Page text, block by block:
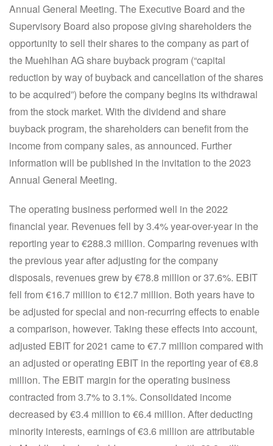
Annual General Meeting. The Executive Board and the
Supervisory Board also propose giving shareholders the
opportunity to sell their shares to the company as part of
the Muehlhan AG share buyback program (“capital
reduction by way of buyback and cancellation of the shares
to be acquired”) before the company begins its withdrawal
from the stock market. With the dividend and share
buyback program, the shareholders can benefit from the
income from company sales, as announced. Further
information will be published in the invitation to the 2023
Annual General Meeting.
The operating business performed well in the 2022
financial year. Revenues fell by 3.4% year-over-year in the
reporting year to €288.3 million. Comparing revenues with
the previous year after adjusting for the company
disposals, revenues grew by €78.8 million or 37.6%. EBIT
fell from €16.7 million to €12.7 million. Both years have to
be adjusted for special and non-recurring effects to enable
a comparison, however. Taking these effects into account,
adjusted EBIT for 2021 came to €7.7 million compared with
an adjusted or operating EBIT in the reporting year of €8.8
million. The EBIT margin for the operating business
contracted from 3.7% to 3.1%. Consolidated income
decreased by €3.4 million to €6.4 million. After deducting
minority interests, earnings of €3.6 million are attributable